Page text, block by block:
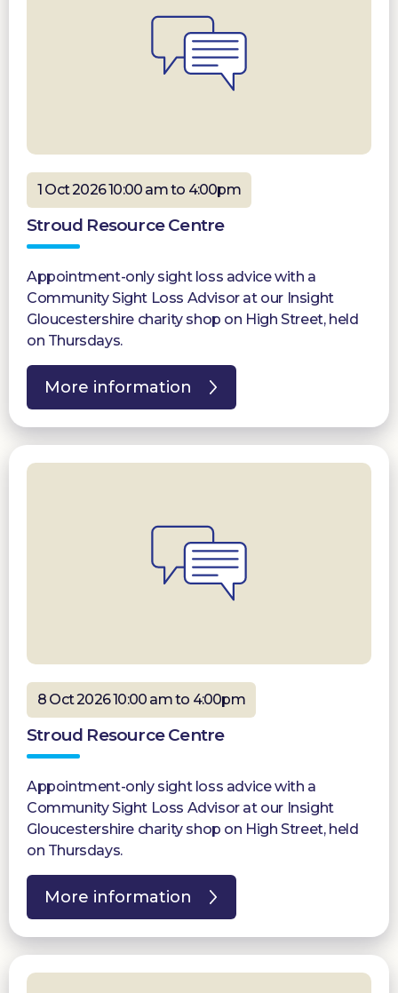
1 Oct 2026 10:00 am to 4:00pm
Stroud Resource Centre
Appointment-only sight loss advice with a
Community Sight Loss Advisor at our Insight
Gloucestershire charity shop on High Street, held
on Thursdays.
More information
8 Oct 2026 10:00 am to 4:00pm
Stroud Resource Centre
Appointment-only sight loss advice with a
Community Sight Loss Advisor at our Insight
Gloucestershire charity shop on High Street, held
on Thursdays.
More information